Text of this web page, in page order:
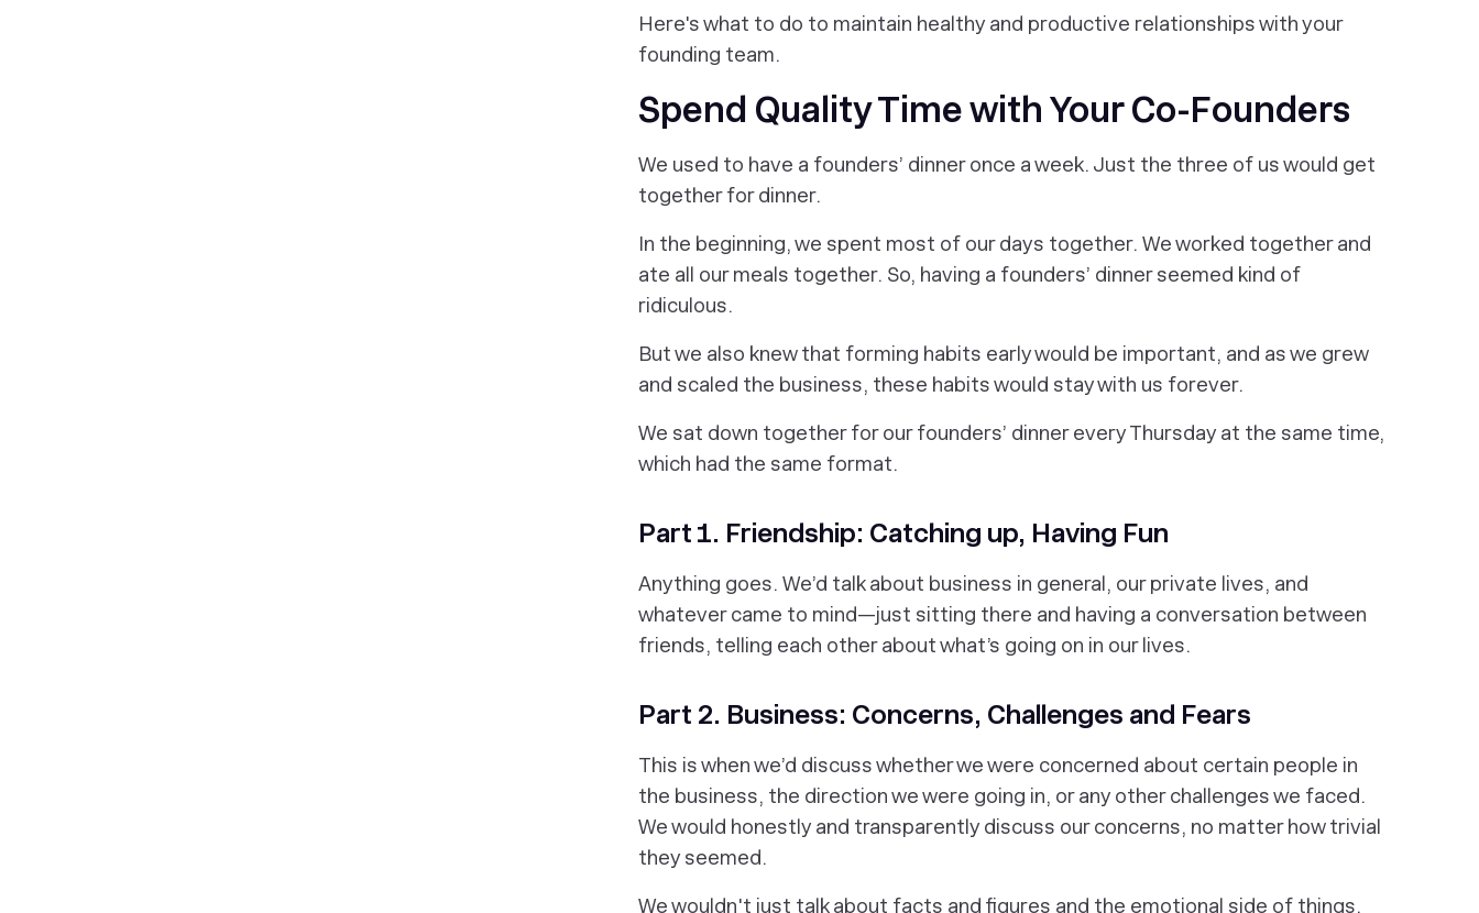
Here's what to do to maintain healthy and productive relationships with your
founding team.
Spend Quality Time with Your Co-Founders
We used to have a founders’ dinner once a week. Just the three of us would get
together for dinner.
In the beginning, we spent most of our days together. We worked together and
ate all our meals together. So, having a founders’ dinner seemed kind of
ridiculous.
But we also knew that forming habits early would be important, and as we grew
and scaled the business, these habits would stay with us forever.
We sat down together for our founders’ dinner every Thursday at the same time,
which had the same format.
Part 1. Friendship: Catching up, Having Fun
Anything goes. We’d talk about business in general, our private lives, and
whatever came to mind—just sitting there and having a conversation between
friends, telling each other about what’s going on in our lives.
Part 2. Business: Concerns, Challenges and Fears
This is when we’d discuss whether we were concerned about certain people in
the business, the direction we were going in, or any other challenges we faced.
We would honestly and transparently discuss our concerns, no matter how trivial
they seemed.
We wouldn't just talk about facts and figures and the emotional side of things.